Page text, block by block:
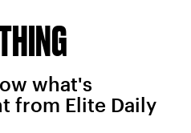
what's
from Elite Daily